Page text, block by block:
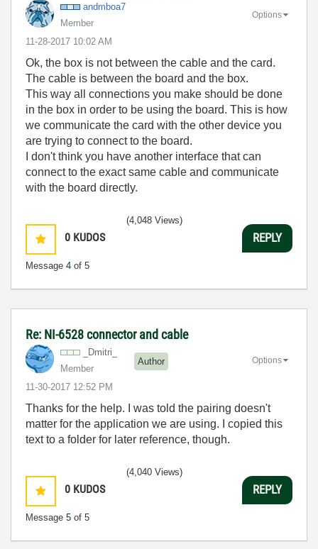
andmboa7
Member
‎11-28-2017 10:02 AM
Options
Ok, the box is not between the cable and the card.
The cable is between the board and the box.
This way all connections you make should be done
in the box in order to be using the board. This is how
we communicate the card with the other device you
are trying to connect to the board.
I don't think you have another interface that can
connect to the exact same cable and communicate
with the board directly.
0 KUDOS
Message 4 of 5
(4,048 Views)
REPLY
Re: NI-6528 connector and cable
_Dmitri_
Member
Author
‎11-30-2017 12:52 PM
Options
Thanks for the help. I was told the pairing doesn't
matter for the application we are using. I copied this
text to a folder for later reference, though.
0 KUDOS
Message 5 of 5
(4,040 Views)
REPLY